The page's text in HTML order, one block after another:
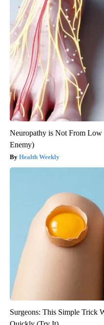
Neuropathy is Not From
Enemy)
Health Weekly
Surgeons: This Simple Trick